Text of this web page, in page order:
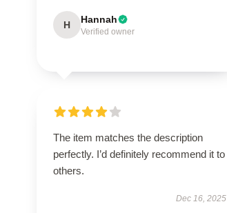
H Hannah
Verified owner
The item matches the description
perfectly. I’d definitely recommend it to
others.
Dec 16, 2025